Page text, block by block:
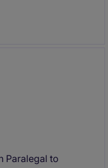
diligence and
it an excellent
Paralegal to